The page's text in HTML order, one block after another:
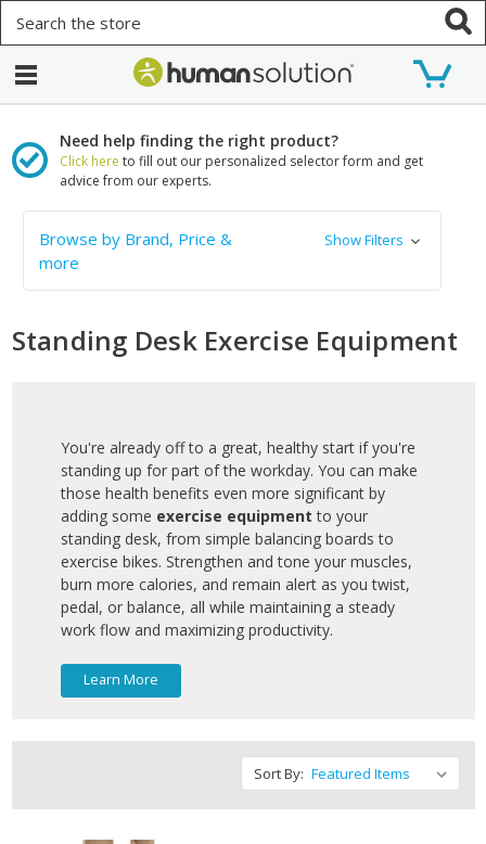
Need help finding the right product?
Click here to fill out our personalized selector form and get
advice from our experts.
Browse by Brand, Price &
more
Show Filters
Standing Desk Exercise Equipment
You're already off to a great, healthy start if you're
standing up for part of the workday. You can make
those health benefits even more significant by
adding some exercise equipment to your
standing desk, from simple balancing boards to
exercise bikes. Strengthen and tone your muscles,
burn more calories, and remain alert as you twist,
pedal, or balance, all while maintaining a steady
work flow and maximizing productivity.
Learn More
Sort By: